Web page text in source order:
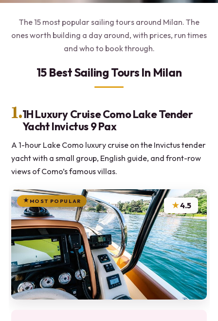
The 15 most popular sailing tours around Milan. The
ones worth building a day around, with prices, run times
and who to book through.
15 Best Sailing Tours In Milan
1.1H Luxury Cruise Como Lake Tender
Yacht Invictus 9 Pax
A 1-hour Lake Como luxury cruise on the Invictus tender
yacht with a small group, English guide, and front-row
views of Como’s famous villas.
MOST POPULAR ★4.5